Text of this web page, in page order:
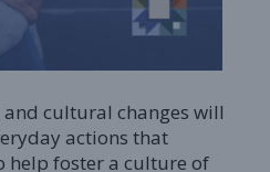
cultural changes will
actions that
help foster a culture of